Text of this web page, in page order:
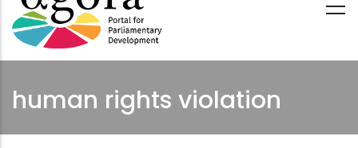
human rights violation